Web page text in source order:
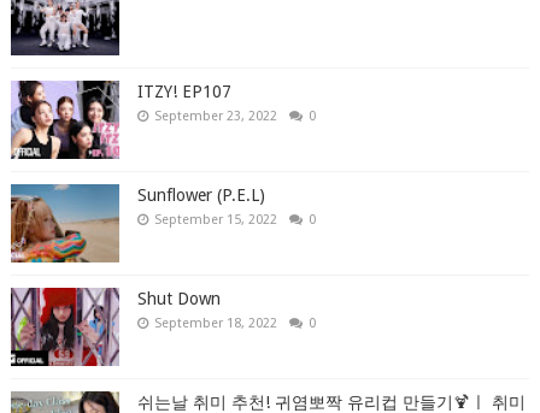
ITZY! EP107
September 23, 2022 0
Sunflower (P.E.L)
September 15, 2022 0
Shut Down
September 18, 2022 0
쉬는날 취미 추천! 귀염뽀짝 유리컵 만들기🍹ㅣ 취미